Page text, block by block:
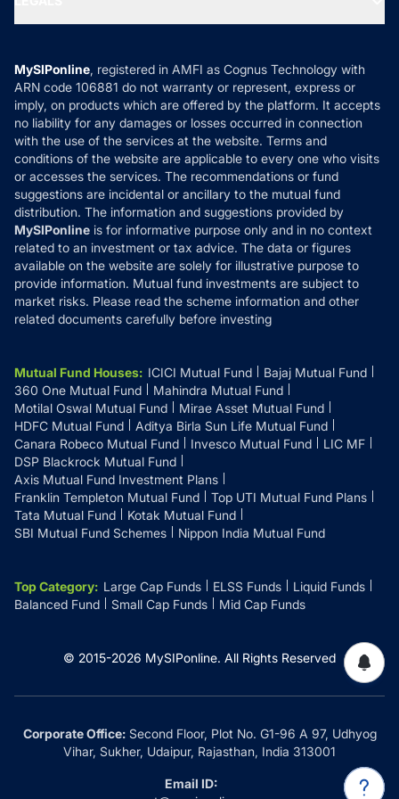
MF News
How it Works
Reviews
Privacy Policy
Refund & Cancellation
Disclaimer
Disclosures
MySIPonline, registered in AMFI as Cognus Technology with
ARN code 106881 do not warranty or represent, express or
imply, on products which are offered by the platform. It accepts
no liability for any damages or losses occurred in connection
with the use of the services at the website. Terms and
conditions of the website are applicable to every one who visits
or accesses the services. The recommendations or fund
suggestions are incidental or ancillary to the mutual fund
distribution. The information and suggestions provided by
MySIPonline is for informative purpose only and in no context
related to an investment or tax advice. The data or figures
available on the website are solely for illustrative purpose to
provide information. Mutual fund investments are subject to
market risks. Please read the scheme information and other
related documents carefully before investing
Mutual Fund Houses: ICICI Mutual Fund
Bajaj Mutual Fund
360 One Mutual Fund
Mahindra Mutual Fund
Motilal Oswal Mutual Fund
Mirae Asset Mutual Fund
HDFC Mutual Fund
Aditya Birla Sun Life Mutual Fund
Canara Robeco Mutual Fund
Invesco Mutual Fund
LIC MF
DSP Blackrock Mutual Fund
Axis Mutual Fund Investment Plans
Franklin Templeton Mutual Fund
Top UTI Mutual Fund Plans
Tata Mutual Fund
Kotak Mutual Fund
SBI Mutual Fund Schemes
Nippon India Mutual Fund
Top Category: Large Cap Funds ELSS Funds
Liquid Funds
Balanced Fund
Small Cap Funds Mid Cap Funds
© 2015-2026 MySIPonline. All Rights Reserved
Corporate Office:Second Floor, Plot No. G1-96 A 97, Udhyog
Vihar, Sukher, Udaipur, Rajasthan, India 313001
Email ID: